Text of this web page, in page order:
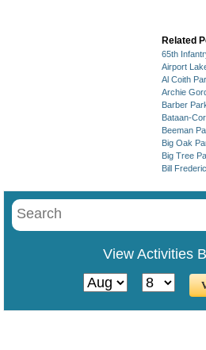
Related
65th
Airport
Al Coith
Archie
Barber
Bataan-
Beeman
Big Oak
Big Tree
Bill
View Activities